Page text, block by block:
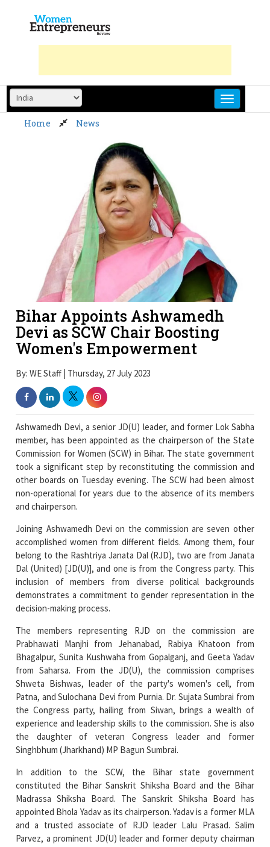
content
Home News
Bihar Appoints Ashwamedh
Devi as SCW Chair Boosting
Women's Empowerment
By: WE Staff | Thursday, 27 July 2023
Ashwamedh Devi, a senior JD(U) leader, and former Lok Sabha
member, has been appointed as the chairperson of the State
took a significant step by reconstituting the commission and
other boards on Tuesday evening. The SCW had been almost
non-operational for years due to the absence of its members
and chairperson.
Joining Ashwamedh Devi on the commission are seven other
accomplished women from different fields. Among them, four
Dal (United) [JD(U)], and one is from the Congress party. This
inclusion of members from diverse political backgrounds
demonstrates a commitment to gender representation in the
decision-making process.
The members representing RJD on the commission are
Prabhawati Manjhi from Jehanabad, Rabiya Khatoon from
from Saharsa. From the JD(U), the commission comprises
Shweta Bishwas, leader of the party's women's cell, from
Patna, and Sulochana Devi from Purnia. Dr. Sujata Sumbrai from
the Congress party, hailing from Siwan, brings a wealth of
experience and leadership skills to the commission. She is also
the daughter of veteran Congress leader and former
Singhbhum (Jharkhand) MP Bagun Sumbrai.
In addition to the SCW, the Bihar state government
constituted the Bihar Sanskrit Shiksha Board and the Bihar
appointed Bhola Yadav as its chairperson. Yadav is a former MLA
and a trusted associate of RJD leader Lalu Prasad. Salim
Parvez, a prominent JD(U) leader and former deputy chairman
of the Bihar legislative council, will lead the Madrassa Board.
The appointment of Ashwamedh Devi as the SCW chairperson